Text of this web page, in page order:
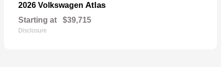
2026 Volkswagen Atlas
Starting at $39,715
Disclosure